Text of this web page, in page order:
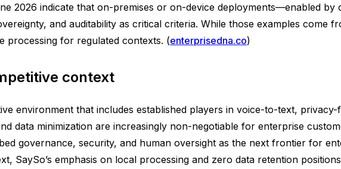
2026 indicate that on-premises or on-device deployments—enabled
and auditability as critical criteria. While those examples come
processing for regulated contexts. (enterprisedna.co)
context
environment that includes established players in voice-to-text,
data minimization are increasingly non-negotiable for enterprise
governance, security, and human oversight as the next frontier for
SaySo’s emphasis on local processing and zero data retention